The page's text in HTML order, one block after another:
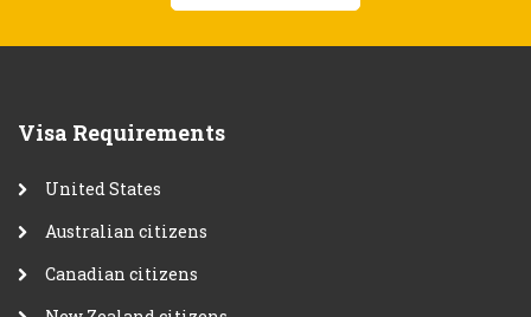
Visa Requirements
United States
Australian citizens
Canadian citizens